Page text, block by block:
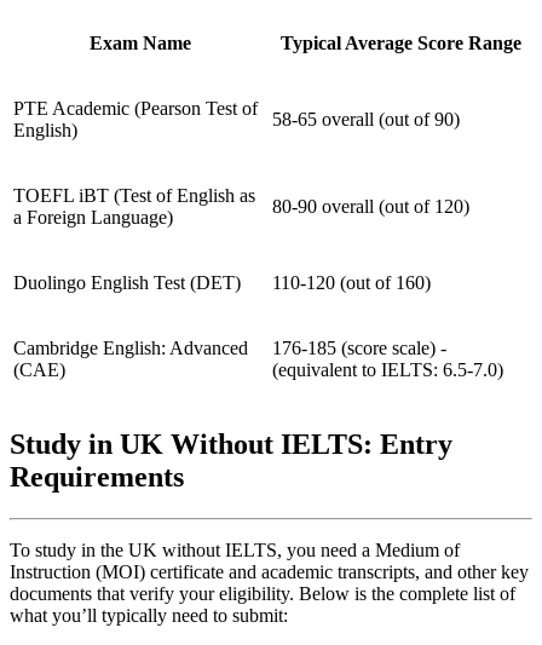
Exam Name Typical Average Score Range
PTE Academic (Pearson Test of
English)
58‑65 overall (out of 90)
TOEFL iBT (Test of English as
a Foreign Language)
80‑90 overall (out of 120)
Duolingo English Test (DET) 110‑120 (out of 160)
Cambridge English: Advanced
(CAE)
176‑185 (score scale) -
(equivalent to IELTS: 6.5‑7.0)
Study in UK Without IELTS: Entry
Requirements
To study in the UK without IELTS, you need a Medium of
Instruction (MOI) certificate and academic transcripts, and other key
documents that verify your eligibility. Below is the complete list of
what you’ll typically need to submit: